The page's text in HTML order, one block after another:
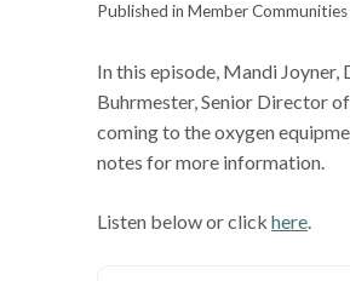
Published in Member
In this episode, Mandi
Buhrmester, Senior Director
coming to the oxygen
notes for more information.
Listen below or click here.